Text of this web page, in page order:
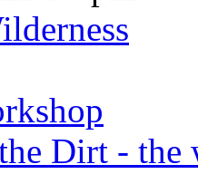
Dirt - the